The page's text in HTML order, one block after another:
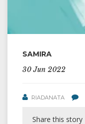
SAMIRA
30 Jun 2022
RIADANATA
Share this story